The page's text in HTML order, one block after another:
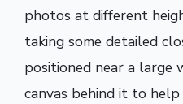
photos at different
taking some detailed
positioned near a
canvas behind it to